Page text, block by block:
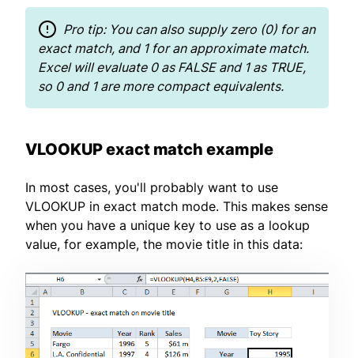
Pro tip: You can also supply zero (0) for an
exact match, and 1 for an approximate match.
Excel will evaluate 0 as FALSE and 1 as TRUE,
so 0 and 1 are more compact equivalents.
VLOOKUP exact match example
In most cases, you'll probably want to use
VLOOKUP in exact match mode. This makes sense
when you have a unique key to use as a lookup
value, for example, the movie title in this data: